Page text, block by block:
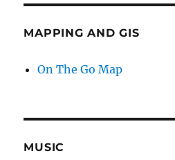
MAPPING AND GIS
On The Go Map
MUSIC